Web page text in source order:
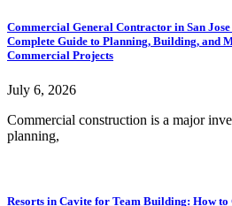
Commercial General Contractor in San
Complete Guide to Planning, Building, and
Commercial Projects
July 6, 2026
Commercial construction is a major
planning,
Resorts in Cavite for Team Building: How to